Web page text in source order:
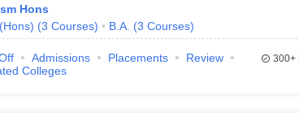
Hons
(3 Courses) B.A. (3 Courses)
Admissions Placements
Review
Colleges
300+